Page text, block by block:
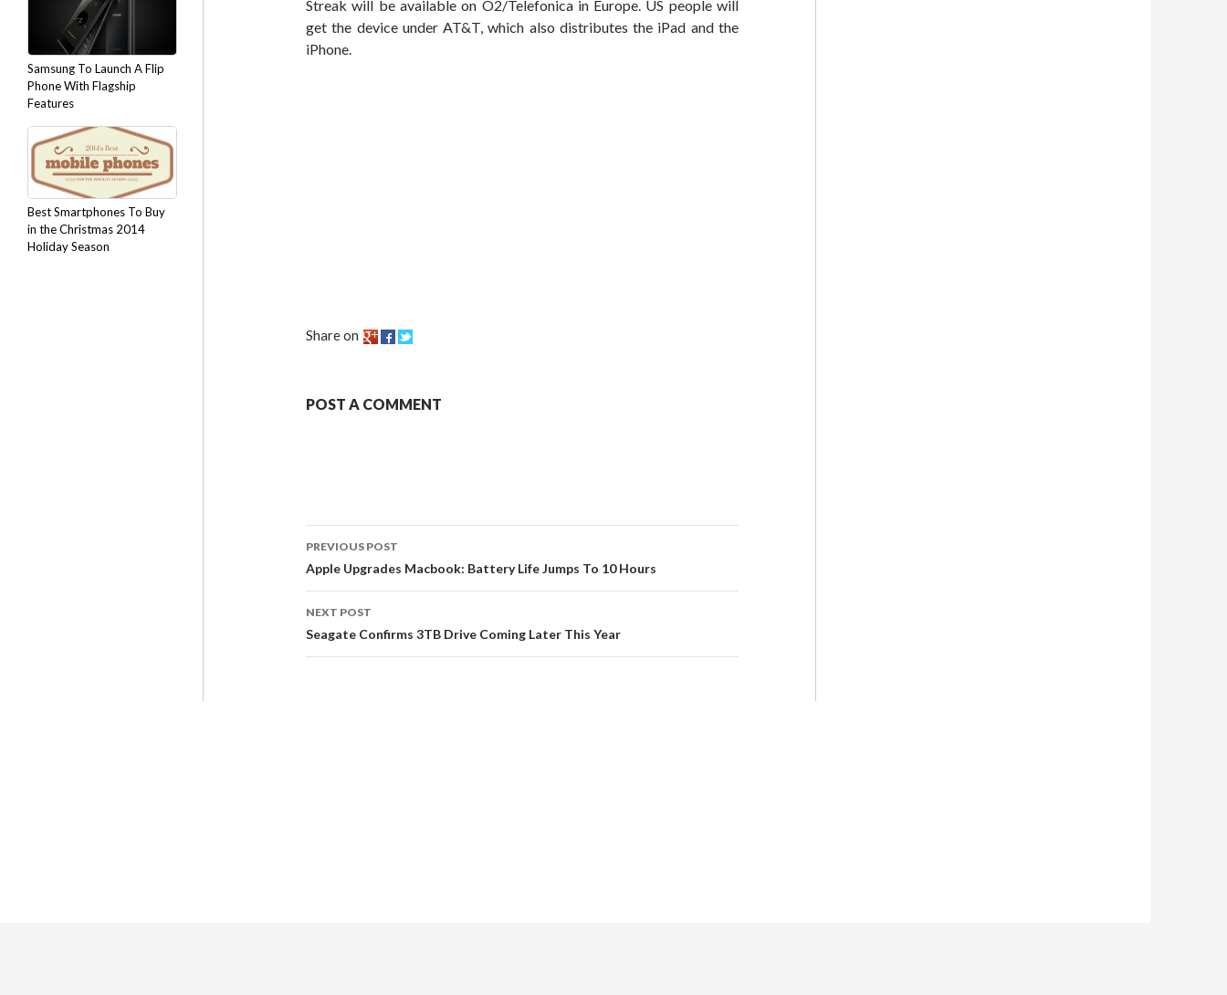
Streak will be available on O2/Telefonica in Europe. US people will
get the device under AT&T, which also distributes the iPad and the
iPhone.
Share on
POST A COMMENT
PREVIOUS POST
Apple Upgrades Macbook: Battery Life Jumps To 10 Hours
NEXT POST
Seagate Confirms 3TB Drive Coming Later This Year
Samsung To Launch A Flip
Phone With Flagship
Features
Best Smartphones To Buy
in the Christmas 2014
Holiday Season